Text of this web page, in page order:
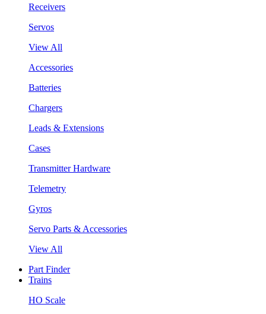
Receivers
Servos
View All
Accessories
Batteries
Chargers
Leads & Extensions
Cases
Transmitter Hardware
Telemetry
Gyros
Servo Parts & Accessories
View All
Part Finder
Trains
HO Scale